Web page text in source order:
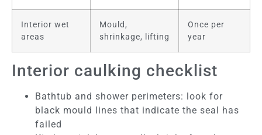
Interior wet
areas
Mould,
shrinkage, lifting
Once per
year
Interior caulking checklist
Bathtub and shower perimeters: look for
black mould lines that indicate the seal has
failed